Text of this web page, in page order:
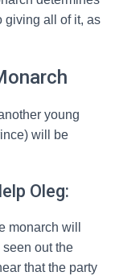
giving all of it, as
young
will be
Oleg:
monarch will
out the
that the party